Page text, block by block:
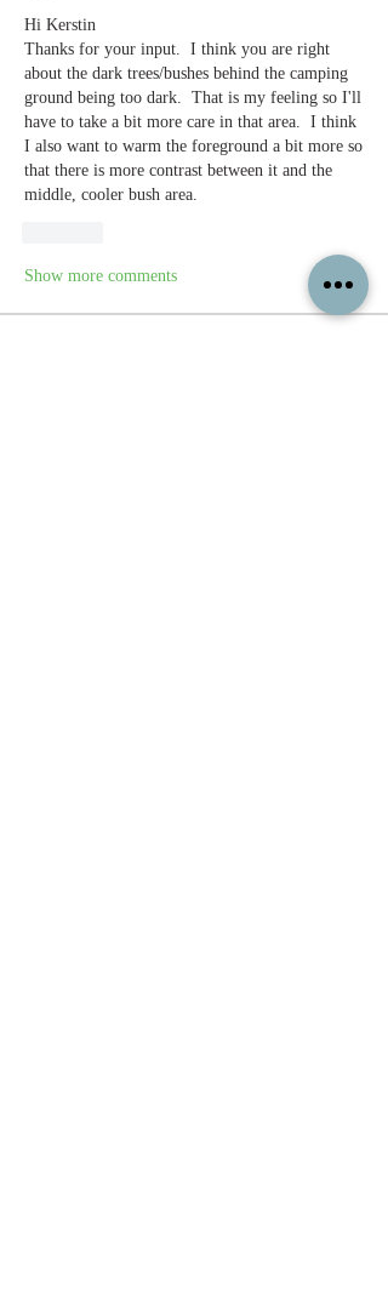
Hi Kerstin
Thanks for your input.  I think you are right
about the dark trees/bushes behind the camping
ground being too dark.  That is my feeling so I'll
have to take a bit more care in that area.  I think
I also want to warm the foreground a bit more so
that there is more contrast between it and the
middle, cooler bush area.
Show more comments